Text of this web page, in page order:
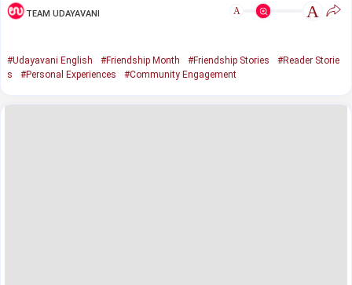
TEAM UDAYAVANI A A
#Udayavani English #Friendship Month #Friendship Stories
#Reader Storie
s
#Personal Experiences #Community Engagement